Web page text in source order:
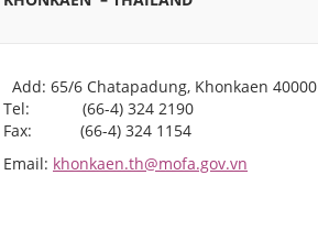
Add: 65/6 Chatapadung, Khonkaen 40000
Tel: (66-4) 324 2190
Fax: (66-4) 324 1154
Email: khonkaen.th@mofa.gov.vn